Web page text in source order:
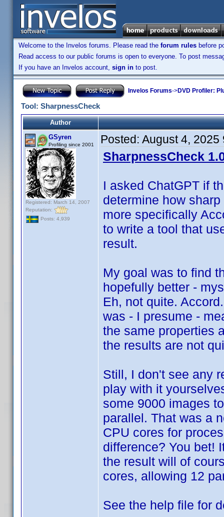
Welcome to the Invelos forums. Please read the forum rules before
Read access to our public forums is open to everyone. To post
If you have an Invelos account, sign in to post.
Invelos Forums->DVD Profiler:
Tool: SharpnessCheck
Author
GSyren
Profiling since 2001
Registered: March 14, 2007
Reputation:
Posts: 4,939
Posted: August 4, 2025
SharpnessCheck
I asked ChatGPT if
determine how
more specifically
to write a tool that
result.
My goal was to find
hopefully better -
Eh, not quite.
was - I presume -
the same properties
the results are not
Still, I don't see any
play with it
some 9000 images
parallel. That was a
CPU cores for
difference? You bet!
the result will of
cores, allowing 12
See the help file for